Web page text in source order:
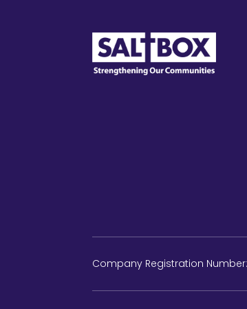
Company Registration